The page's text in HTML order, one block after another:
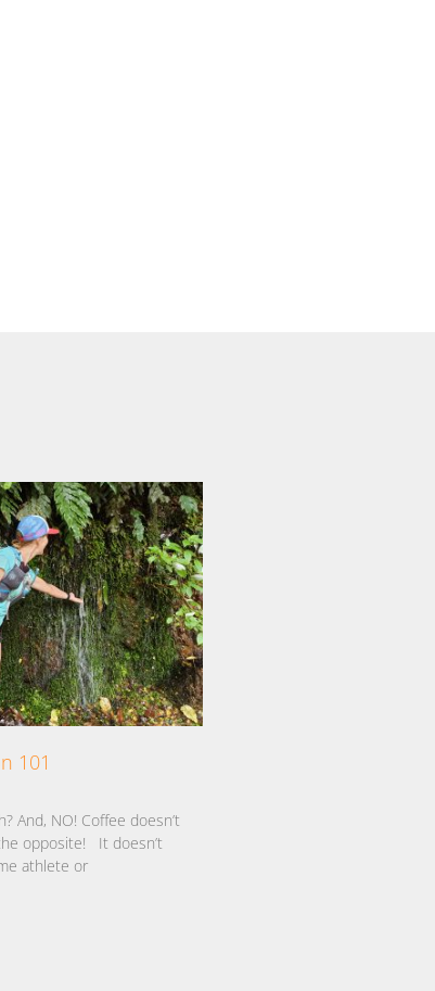
101
And, NO! Coffee doesn’t
opposite! It doesn’t
athlete or